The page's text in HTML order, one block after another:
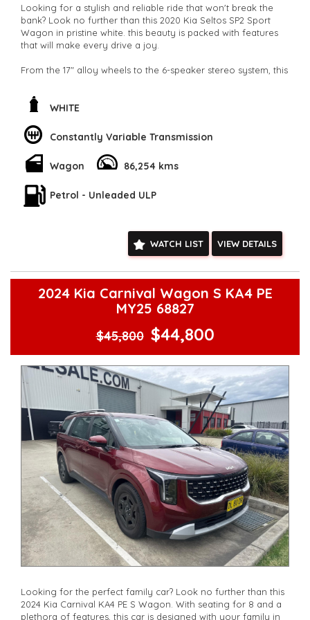
Looking for a stylish and reliable ride that won't break the
bank? Look no further than this 2020 Kia Seltos SP2 Sport
Wagon in pristine white. this beauty is packed with features
that will make every drive a joy.
From the 17" alloy wheels to the 6-speaker stereo system, this
enjoyable ride. With climate control air conditioning,
adjustable steering column, and plenty of storage space, this
Concerned about safety? This Kia Seltos has you covered
with ABS, airbags, lane departure warning, pedestrian
avoidance with braking, and much more. Plus, the sleek
of the neighborhood.
to hit the road and take you wherever you need to go. Don't
miss out on this amazing deal - buy this car today and start
enjoying the ride of your life!
**Open 7 days a week, inspections are welcomed and test
drives available** **We are happy to provide facetime video
walk-around the vehicle for you**
**Vehicles are supplied with a roadworthy certificate and
**Trade ins welcomed**
**Finance Options Available**
**Transport can be arranged across Australia**
**New cars arriving daily**
Check our website www.motorvehiclewholesale.com for all
other stock
WHITE
Constantly Variable Transmission
Wagon 86,254 kms
Petrol - Unleaded ULP
WATCH LIST VIEW DETAILS
2024 Kia Carnival Wagon S KA4 PE
MY25 68827
$45,800 $44,800
Looking for the perfect family car? Look no further than this
2024 Kia Carnival KA4 PE S Wagon. With seating for 8 and a
plethora of features, this car is designed with your family in